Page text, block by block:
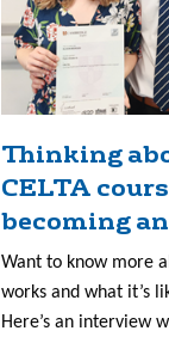
Thinking
CELTA
becoming
Want to know more
works and what it’s
Here’s an interview